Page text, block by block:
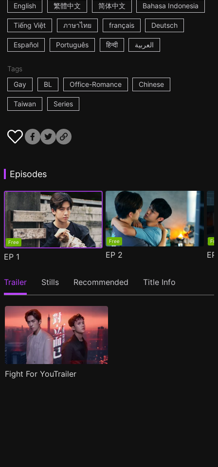
English
繁體中文 简体中文 Bahasa Indonesia
Tiếng Việt ภาษาไทย français Deutsch
Español Português हिन्दी العربية
Tags
Gay
BL Office-Romance Chinese
Taiwan Series
Episodes
Free
EP 1
Free
EP 2
Trailer Stills Recommended Title Info
Fight For YouTrailer